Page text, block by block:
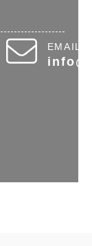
EMAIL